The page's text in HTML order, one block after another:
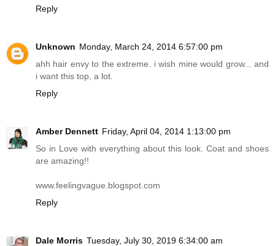
Reply
Unknown Monday, March 24, 2014 6:57:00 pm
ahh hair envy to the extreme. i wish mine would grow... and
i want this top, a lot.
Reply
Amber Dennett Friday, April 04, 2014 1:13:00 pm
So in Love with everything about this look. Coat and shoes
are amazing!!
www.feelingvague.blogspot.com
Reply
Dale Morris Tuesday, July 30, 2019 6:34:00 am